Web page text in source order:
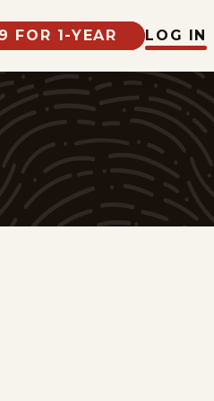
FOR 1-YEAR LOG IN